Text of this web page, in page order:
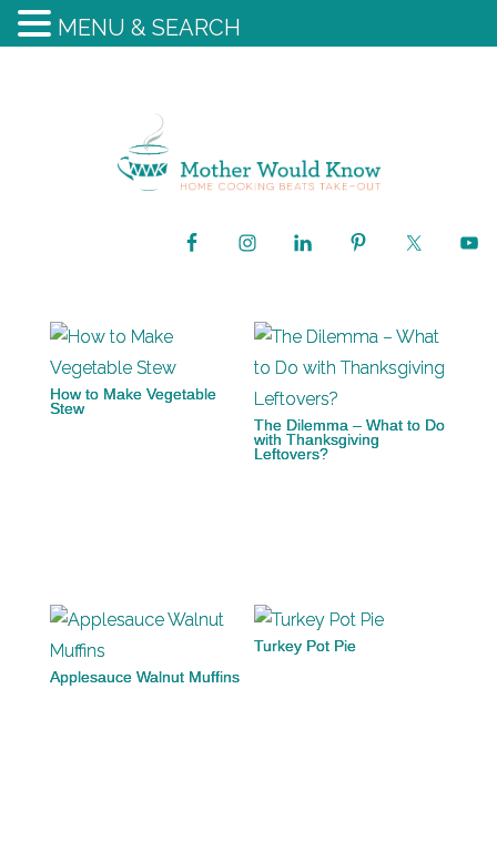
How to Make Vegetable
Stew
The Dilemma – What to Do
with Thanksgiving
Leftovers?
Applesauce Walnut Muffins
Turkey Pot Pie
MENU & SEARCH